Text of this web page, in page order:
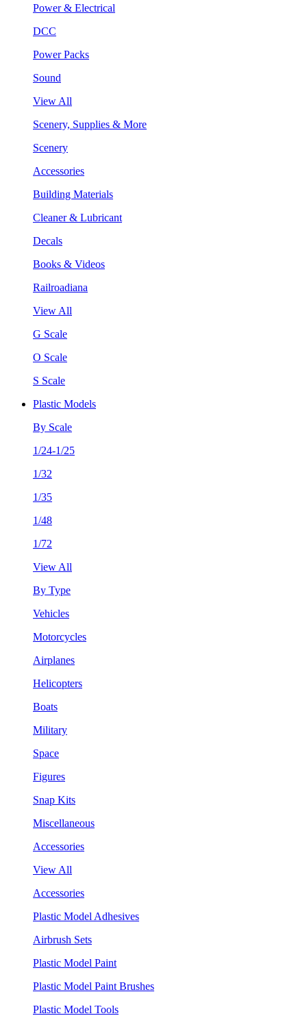
Power & Electrical
DCC
Power Packs
Sound
View All
Scenery, Supplies & More
Scenery
Accessories
Building Materials
Cleaner & Lubricant
Decals
Books & Videos
Railroadiana
View All
G Scale
O Scale
S Scale
Plastic Models
By Scale
1/24-1/25
1/32
1/35
1/48
1/72
View All
By Type
Vehicles
Motorcycles
Airplanes
Helicopters
Boats
Military
Space
Figures
Snap Kits
Miscellaneous
Accessories
View All
Accessories
Plastic Model Adhesives
Airbrush Sets
Plastic Model Paint
Plastic Model Paint Brushes
Plastic Model Tools